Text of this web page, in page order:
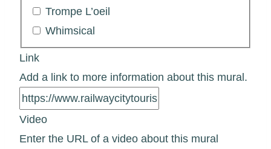
Trompe L’oeil
Whimsical
Link
Add a link to more information about this mural.
Video
Enter the URL of a video about this mural